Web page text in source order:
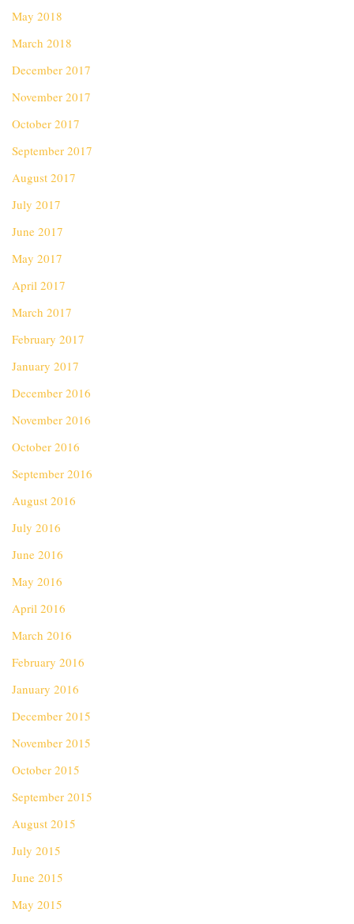
May 2018
March 2018
December 2017
November 2017
October 2017
September 2017
August 2017
July 2017
June 2017
May 2017
April 2017
March 2017
February 2017
January 2017
December 2016
November 2016
October 2016
September 2016
August 2016
July 2016
June 2016
May 2016
April 2016
March 2016
February 2016
January 2016
December 2015
November 2015
October 2015
September 2015
August 2015
July 2015
June 2015
May 2015